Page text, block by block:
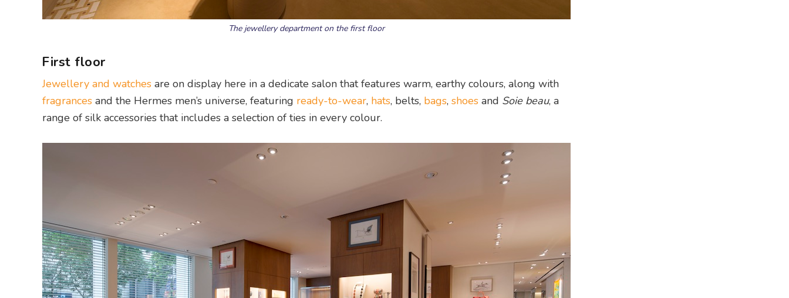
The jewellery department on the first floor
First floor
Jewellery and watches are on display here in a dedicate salon that features warm, earthy colours, along with
fragrances and the Hermes men’s universe, featuring ready-to-wear, hats, belts, bags, shoes and Soie beau, a
range of silk accessories that includes a selection of ties in every colour.